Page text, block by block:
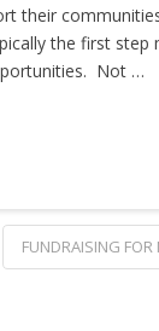
their
the first
Not …
FUNDRAISING FOR